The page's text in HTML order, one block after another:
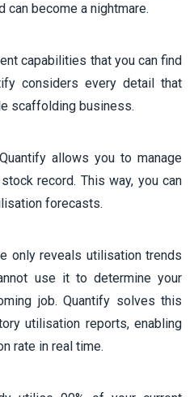
can become a nightmare.
capabilities that you can find
considers every detail that
scaffolding business.
allows you to manage
record. This way, you can
forecasts.
only reveals utilisation trends
use it to determine your
job. Quantify solves this
utilisation reports, enabling
rate in real time.